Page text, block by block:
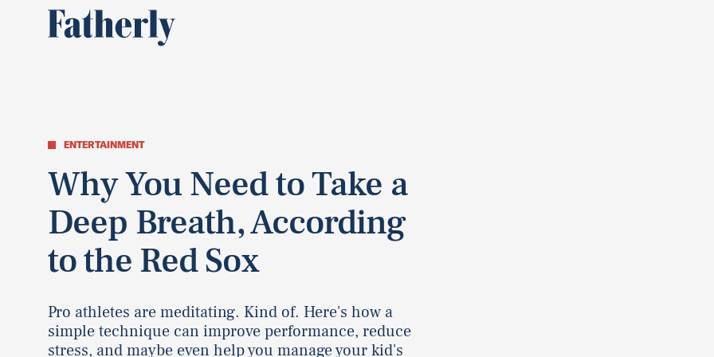
ENTERTAINMENT
Why You Need to Take a
Deep Breath, According
to the Red Sox
Pro athletes are meditating. Kind of. Here's how a
simple technique can improve performance, reduce
stress, and maybe even help you manage your kid's